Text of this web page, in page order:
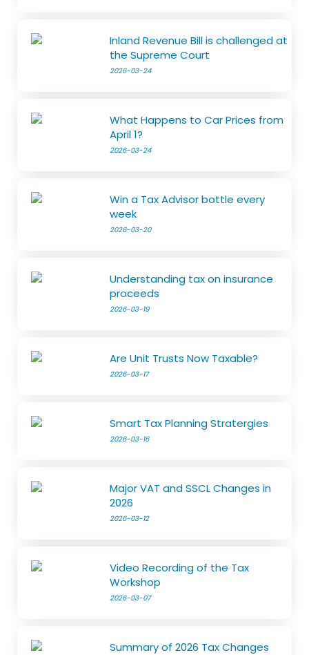
Inland Revenue Bill is challenged at
the Supreme Court
2026-03-24
What Happens to Car Prices from
April 1?
2026-03-24
Win a Tax Advisor bottle every
week
2026-03-20
Understanding tax on insurance
proceeds
2026-03-19
Are Unit Trusts Now Taxable?
2026-03-17
Smart Tax Planning Stratergies
2026-03-16
Major VAT and SSCL Changes in
2026
2026-03-12
Video Recording of the Tax
Workshop
2026-03-07
Summary of 2026 Tax Changes